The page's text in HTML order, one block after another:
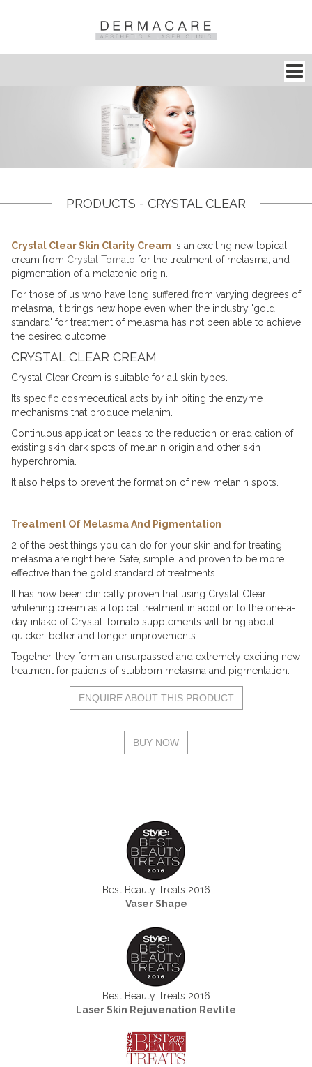
PRODUCTS - CRYSTAL CLEAR
Crystal Clear Skin Clarity Cream is an exciting new topical
cream from Crystal Tomato for the treatment of melasma, and
pigmentation of a melatonic origin.
For those of us who have long suffered from varying degrees of
melasma, it brings new hope even when the industry 'gold
standard' for treatment of melasma has not been able to achieve
the desired outcome.
CRYSTAL CLEAR CREAM
Crystal Clear Cream is suitable for all skin types.
Its specific cosmeceutical acts by inhibiting the enzyme
mechanisms that produce melanim.
Continuous application leads to the reduction or eradication of
existing skin dark spots of melanin origin and other skin
hyperchromia.
It also helps to prevent the formation of new melanin spots.
Treatment Of Melasma And Pigmentation
2 of the best things you can do for your skin and for treating
melasma are right here. Safe, simple, and proven to be more
effective than the gold standard of treatments.
It has now been clinically proven that using Crystal Clear
whitening cream as a topical treatment in addition to the one-a-
day intake of Crystal Tomato supplements will bring about
quicker, better and longer improvements.
Together, they form an unsurpassed and extremely exciting new
treatment for patients of stubborn melasma and pigmentation.
ENQUIRE ABOUT THIS PRODUCT
BUY NOW
Best Beauty Treats 2016
Vaser Shape
Best Beauty Treats 2016
Laser Skin Rejuvenation Revlite